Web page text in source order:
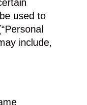
used to
include,